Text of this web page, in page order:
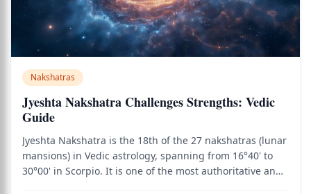
Nakshatras
Jyeshta Nakshatra Challenges Strengths: Vedic
Guide
Jyeshta Nakshatra is the 18th of the 27 nakshatras (lunar
mansions) in Vedic astrology, spanning from 16°40' to
30°00' in Scorpio. It is one of the most authoritative and